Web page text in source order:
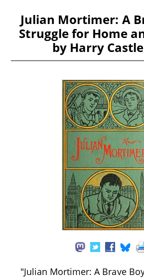
Julian Mortimer: A
Struggle for Home
by Harry
"Julian Mortimer: A Brave